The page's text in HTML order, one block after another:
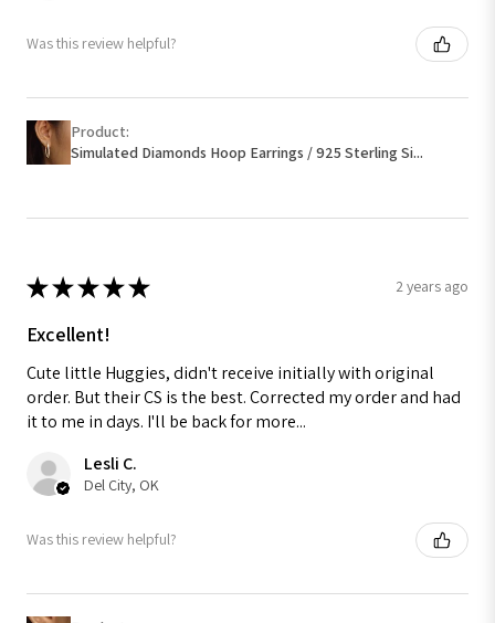
Was this review helpful?
Product:
Simulated Diamonds Hoop Earrings / 925 Sterling Si...
★★★★★ 2 years ago
Excellent!
Cute little Huggies, didn't receive initially with original
order. But their CS is the best. Corrected my order and had
it to me in days. I'll be back for more...
Lesli C.
Del City, OK
Was this review helpful?